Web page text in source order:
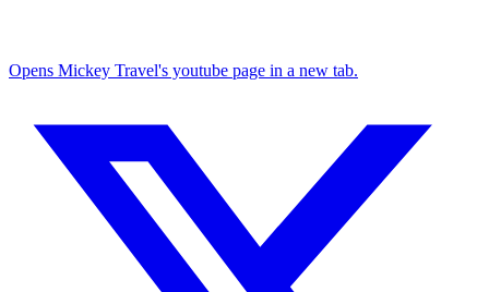
Opens Mickey Travel's youtube page in a new tab.